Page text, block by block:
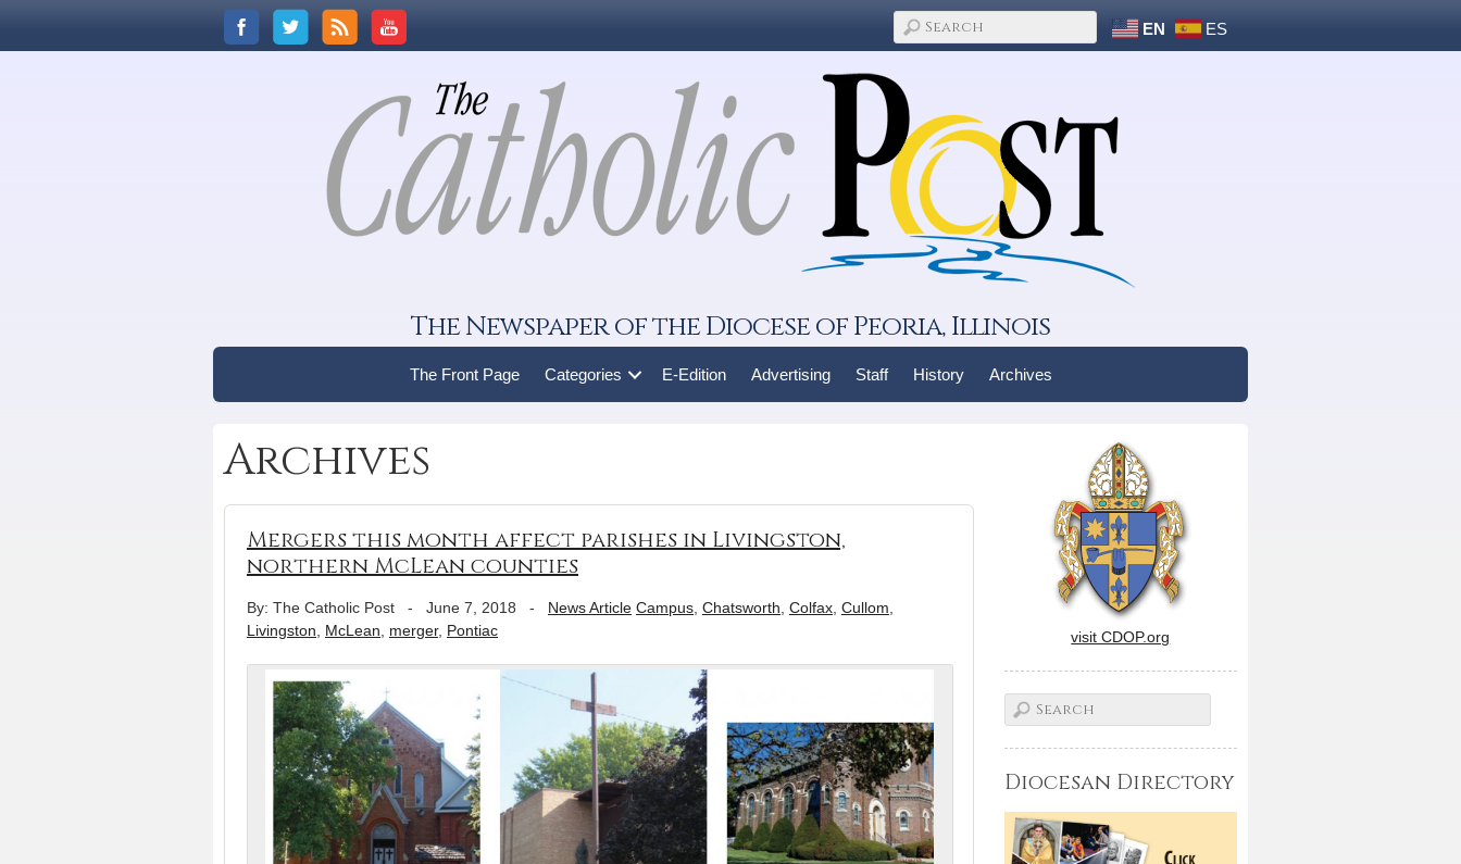
EN ES
The Newspaper of the Diocese of Peoria, Illinois
The Front Page Categories E-Edition Advertising Staff History Archives
Archives
Mergers this month affect parishes in Livingston,
northern McLean counties
By: The Catholic Post - June 7, 2018 - News Article Campus Chatsworth Colfax Cullom
Livingston
McLean merger, Pontiac visit CDOP.org
Diocesan Directory